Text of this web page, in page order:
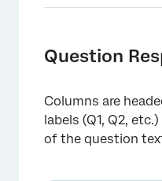
Question
Columns are
labels (Q1, Q2,
of the question